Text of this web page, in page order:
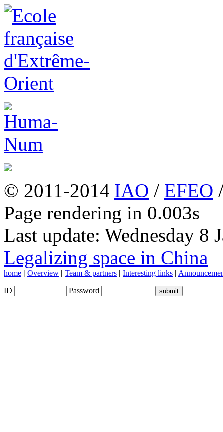
© 2011-2014 IAO / EFEO
Page rendering in 0.003s
Last update: Wednesday 8
Legalizing space in China
home | Overview | Team & partners | Interesting links |
ID Password